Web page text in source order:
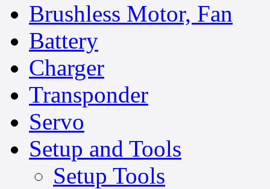
Brushless Motor, Fan
Battery
Charger
Transponder
Servo
Setup and Tools
Setup Tools